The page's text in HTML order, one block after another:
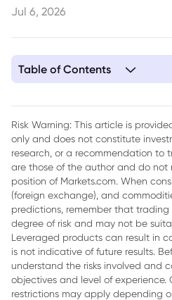
Jul 6, 2026
Table of Contents
Risk Warning: This article is
only and does not constitute
research, or a recommendation to
are those of the author and do not
position of Markets.com. When
(foreign exchange), and
predictions, remember that trading
degree of risk and may not be
Leveraged products can result in
is not indicative of future results.
understand the risks involved and
objectives and level of experience.
restrictions may apply depending